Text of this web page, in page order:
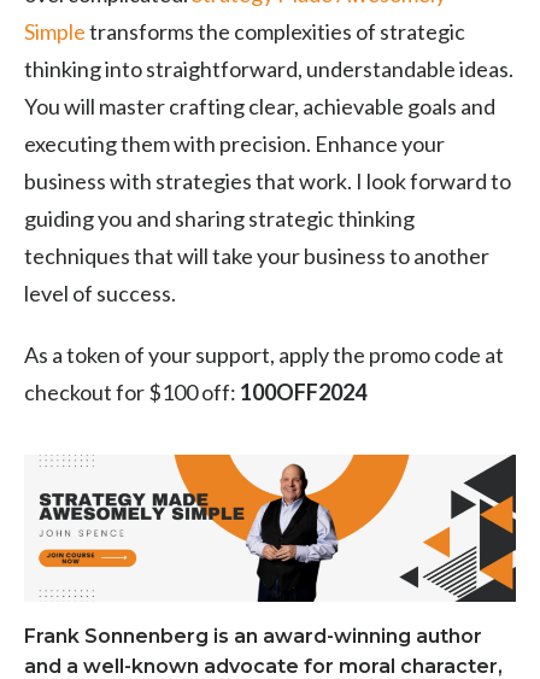
Simpletransforms the complexities of strategic
thinking into straightforward, understandable ideas.
You will master crafting clear, achievable goals and
executing them with precision. Enhance your
business with strategies that work. I look forward to
guiding you and sharing strategic thinking
techniques that will take your business to another
level of success.
As a token of your support, apply the promo code at
checkout for $100 off: 100OFF2024
Frank Sonnenberg is an award-winning author
and a well-known advocate for moral character,